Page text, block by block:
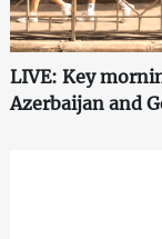
LIVE: Key
Azerbaijan and